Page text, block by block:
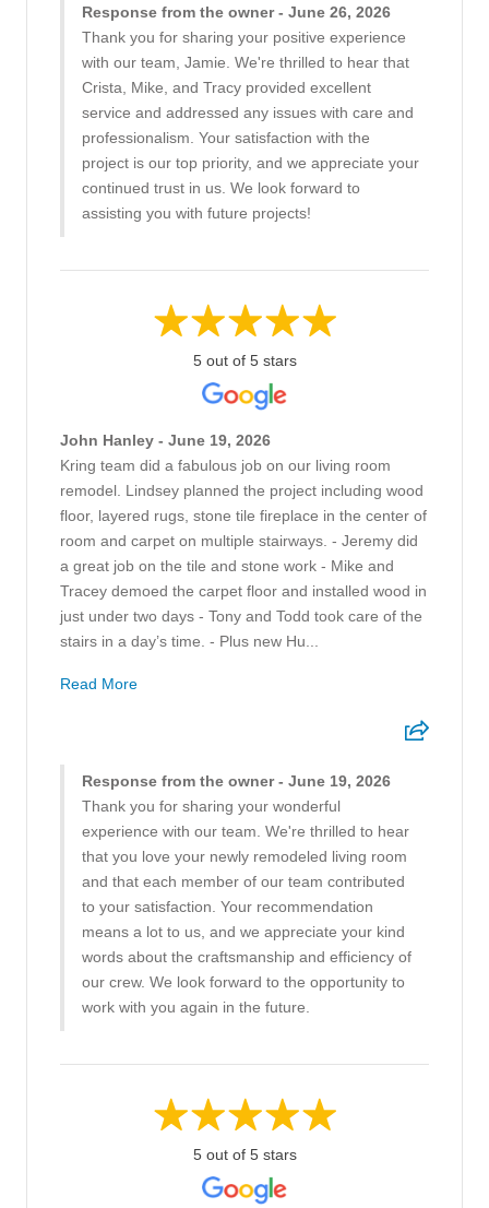
Response from the owner - June 26, 2026
Thank you for sharing your positive experience
with our team, Jamie. We're thrilled to hear that
Crista, Mike, and Tracy provided excellent
service and addressed any issues with care and
professionalism. Your satisfaction with the
project is our top priority, and we appreciate your
continued trust in us. We look forward to
assisting you with future projects!
5 out of 5 stars
John Hanley - June 19, 2026
Kring team did a fabulous job on our living room
remodel. Lindsey planned the project including wood
floor, layered rugs, stone tile fireplace in the center of
room and carpet on multiple stairways. - Jeremy did
a great job on the tile and stone work - Mike and
Tracey demoed the carpet floor and installed wood in
just under two days - Tony and Todd took care of the
stairs in a day’s time. - Plus new Hu...
Read More
Response from the owner - June 19, 2026
Thank you for sharing your wonderful
experience with our team. We're thrilled to hear
that you love your newly remodeled living room
and that each member of our team contributed
to your satisfaction. Your recommendation
means a lot to us, and we appreciate your kind
words about the craftsmanship and efficiency of
our crew. We look forward to the opportunity to
work with you again in the future.
5 out of 5 stars